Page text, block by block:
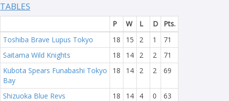
TABLES
P W L D
Pts.
Toshiba Brave Lupus Tokyo
18 15 2 1
71
Saitama Wild Knights
18 14 2 2
71
Kubota Spears Funabashi Tokyo
Bay
18 14 2 2 69
Shizuoka Blue Revs 18 14 4 0
63